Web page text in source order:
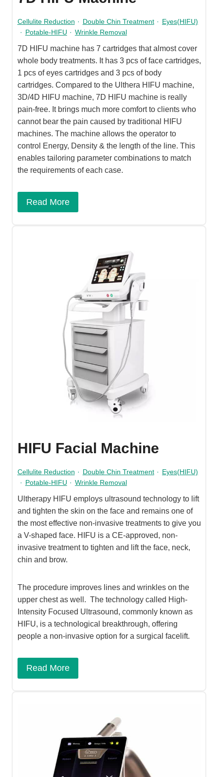
Cellulite Reduction · Double Chin Treatment · Eyes(HIFU)
· Potable-HIFU · Wrinkle Removal
7D HIFU machine has 7 cartridges that almost cover
whole body treatments. It has 3 pcs of face cartridges,
1 pcs of eyes cartridges and 3 pcs of body
cartridges. Compared to the Ulthera HIFU machine,
3D/4D HIFU machine, 7D HIFU machine is really
pain-free. It brings much more comfort to clients who
cannot bear the pain caused by traditional HIFU
machines. The machine allows the operator to
control Energy, Density & the length of the line. This
enables tailoring parameter combinations to match
the requirements of each case.
Read More
HIFU Facial Machine
Cellulite Reduction · Double Chin Treatment · Eyes(HIFU)
· Potable-HIFU · Wrinkle Removal
Ultherapy HIFU employs ultrasound technology to lift
and tighten the skin on the face and remains one of
the most effective non-invasive treatments to give you
a V-shaped face. HIFU is a CE-approved, non-
invasive treatment to tighten and lift the face, neck,
chin and brow.
The procedure improves lines and wrinkles on the
upper chest as well. The technology called High-
Intensity Focused Ultrasound, commonly known as
HIFU, is a technological breakthrough, offering
people a non-invasive option for a surgical facelift.
Read More